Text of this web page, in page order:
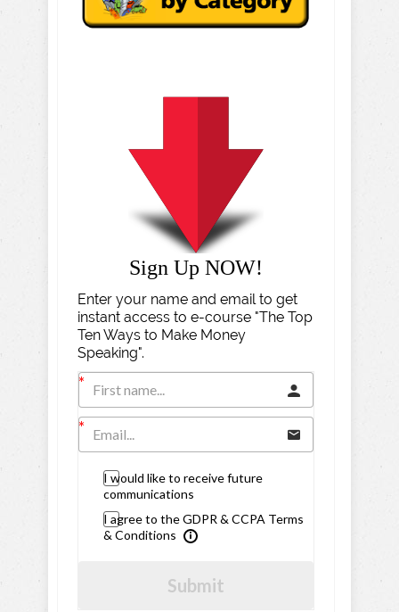
Sign Up NOW!
Enter your name and email to get
instant access to e-course "The Top
Ten Ways to Make Money
Speaking".
I would like to receive future
communications
I agree to the GDPR & CCPA Terms
& Conditions
Submit